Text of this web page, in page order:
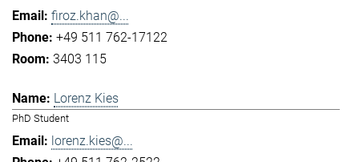
firoz.khan@...
+49 511 762-17122
3403 115
Lorenz Kies
PhD Student
lorenz.kies@...